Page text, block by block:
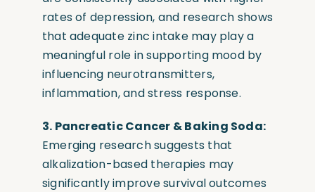
rates of depression, and research shows
that adequate zinc intake may play a
meaningful role in supporting mood by
influencing neurotransmitters,
inflammation, and stress response.
3. Pancreatic Cancer & Baking Soda:
Emerging research suggests that
alkalization-based therapies may
significantly improve survival outcomes